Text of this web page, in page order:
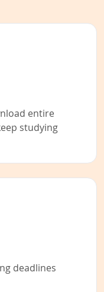
entire
studying
deadlines